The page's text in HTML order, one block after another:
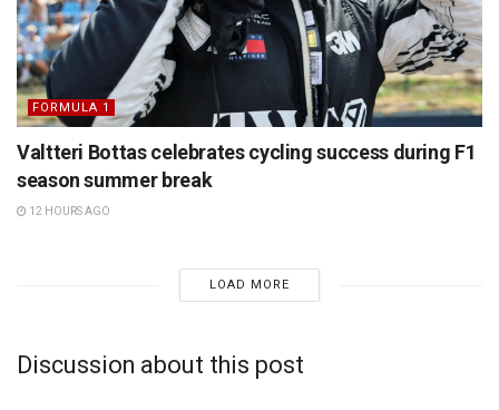
FORMULA 1
Valtteri Bottas celebrates cycling success during F1
season summer break
12 HOURS AGO
LOAD MORE
Discussion about this post